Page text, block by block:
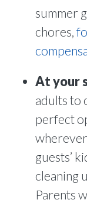
summer
chores,
At your
adults to
perfect
guests’
cleaning
Parents